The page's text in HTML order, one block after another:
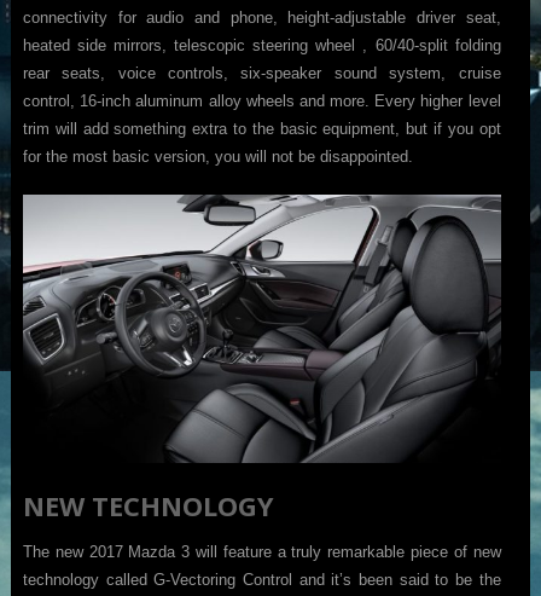
connectivity for audio and phone, height-adjustable driver seat,
heated side mirrors, telescopic steering wheel , 60/40-split folding
rear seats, voice controls, six-speaker sound system, cruise
control, 16-inch aluminum alloy wheels and more. Every higher level
trim will add something extra to the basic equipment, but if you opt
for the most basic version, you will not be disappointed.
NEW TECHNOLOGY
The new 2017 Mazda 3 will feature a truly remarkable piece of new
technology called G-Vectoring Control and it’s been said to be the